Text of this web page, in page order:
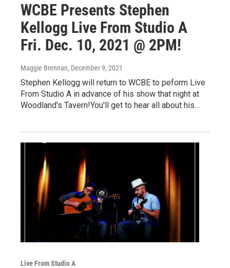
WCBE Presents Stephen
Kellogg Live From Studio A
Fri. Dec. 10, 2021 @ 2PM!
Maggie Brennan, December 9, 2021
Stephen Kellogg will return to WCBE to peform Live
From Studio A in advance of his show that night at
Woodland's Tavern!You'll get to hear all about his…
Live From Studio A